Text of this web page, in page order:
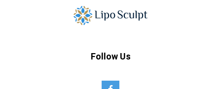
Follow Us